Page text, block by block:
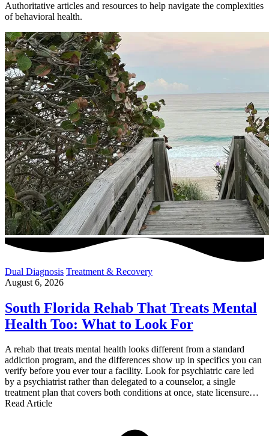
Authoritative articles and resources to help navigate the complexities
of behavioral health.
Dual Diagnosis Treatment & Recovery
August 6, 2026
South Florida Rehab That Treats Mental
Health Too: What to Look For
A rehab that treats mental health looks different from a standard
addiction program, and the differences show up in specifics you can
verify before you ever tour a facility. Look for psychiatric care led
by a psychiatrist rather than delegated to a counselor, a single
treatment plan that covers both conditions at once, state licensure…
Read Article